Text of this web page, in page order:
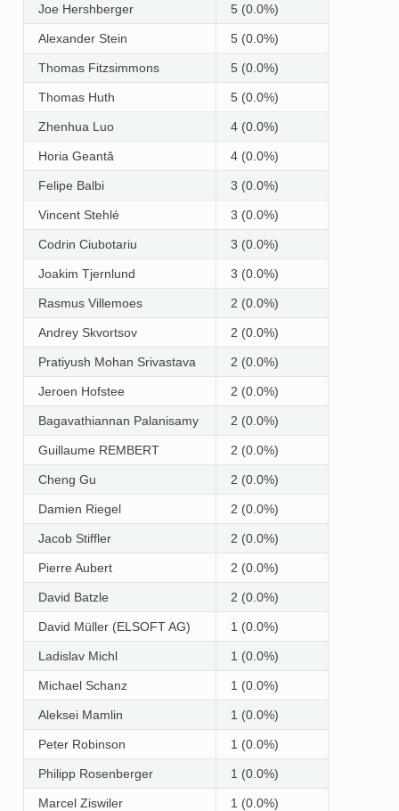
Joe Hershberger 5 (0.0%)
Alexander Stein 5 (0.0%)
Thomas Fitzsimmons 5 (0.0%)
Thomas Huth 5 (0.0%)
Zhenhua Luo 4 (0.0%)
Horia Geantă 4 (0.0%)
Felipe Balbi 3 (0.0%)
Vincent Stehlé 3 (0.0%)
Codrin Ciubotariu 3 (0.0%)
Joakim Tjernlund 3 (0.0%)
Rasmus Villemoes 2 (0.0%)
Andrey Skvortsov 2 (0.0%)
Pratiyush Mohan Srivastava 2 (0.0%)
Jeroen Hofstee 2 (0.0%)
Bagavathiannan Palanisamy 2 (0.0%)
Guillaume REMBERT 2 (0.0%)
Cheng Gu 2 (0.0%)
Damien Riegel 2 (0.0%)
Jacob Stiffler 2 (0.0%)
Pierre Aubert 2 (0.0%)
David Batzle 2 (0.0%)
David Müller (ELSOFT AG) 1 (0.0%)
Ladislav Michl 1 (0.0%)
Michael Schanz 1 (0.0%)
Aleksei Mamlin 1 (0.0%)
Peter Robinson 1 (0.0%)
Philipp Rosenberger 1 (0.0%)
Marcel Ziswiler 1 (0.0%)